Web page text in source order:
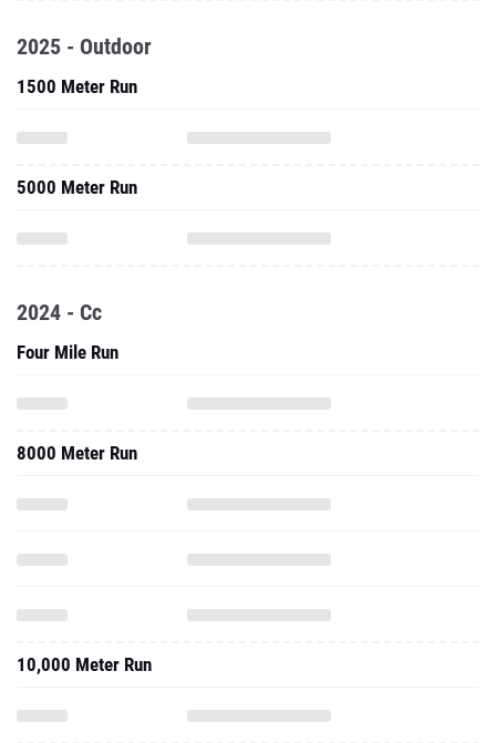
2025 - Outdoor
1500 Meter Run
5000 Meter Run
2024 - Cc
Four Mile Run
8000 Meter Run
10,000 Meter Run